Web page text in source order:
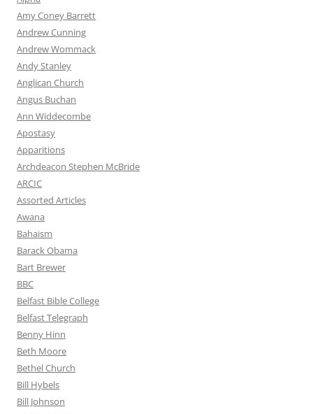
Amy Coney Barrett
Andrew Cunning
Andrew Wommack
Andy Stanley
Anglican Church
Angus Buchan
Ann Widdecombe
Apostasy
Apparitions
Archdeacon Stephen McBride
ARCIC
Assorted Articles
Awana
Bahaism
Barack Obama
Bart Brewer
BBC
Belfast Bible College
Belfast Telegraph
Benny Hinn
Beth Moore
Bethel Church
Bill Hybels
Bill Johnson